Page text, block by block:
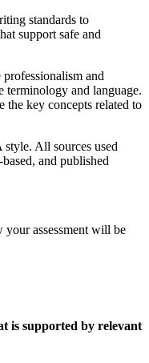
standards to
support safe and
and
terminology and language.
the key concepts related to
All sources used
and published
your assessment will be
is supported by relevant